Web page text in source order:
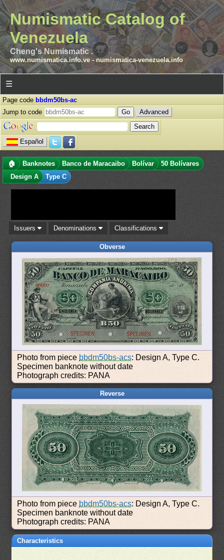
Numismatic Catalog of
Venezuela
Cheng's Numismatic .
www.numismatica.info.ve- numismatica-venezuela.info
☰
Page code bbdm50bs-ac
Jump to code
Advanced
Español
🏠 Banknotes Banco de Maracaibo Bolívar
50 Bolívares
Design A
Type C
Issuers Denominations Classifications
Obverse
Photo from piece bbdm50bs-acs: Design A, Type C.
Specimen banknote without date
Photograph credits: PANA
Reverse
Photo from piece bbdm50bs-acs: Design A, Type C.
Specimen banknote without date
Photograph credits: PANA
Characteristics